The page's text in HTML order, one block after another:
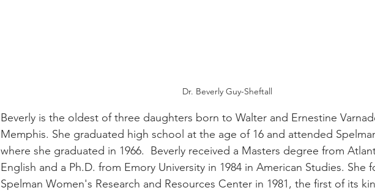
Dr. Beverly Guy-Sheftall
Beverly is the oldest of three daughters born to Walter and Ernestine
Memphis. She graduated high school at the age of 16 and attended
where she graduated in 1966.  Beverly received a Masters degree from
English and a Ph.D. from Emory University in 1984 in American Studies. She
Spelman Women's Research and Resources Center in 1981, the first of its